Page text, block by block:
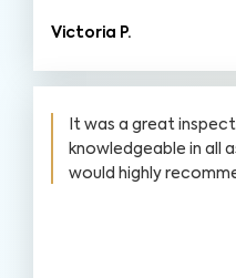
Victoria P.
It was a great
knowledgeable in all
would highly